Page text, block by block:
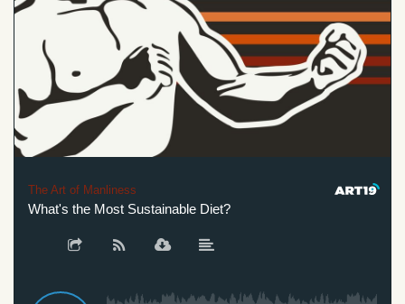
The Art of Manliness
What's the Most Sustainable Diet?